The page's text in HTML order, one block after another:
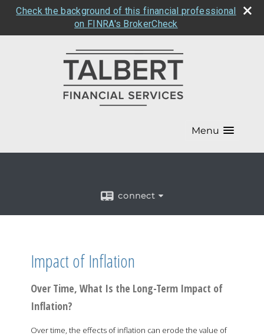
Check the background of this financial professional
on FINRA's BrokerCheck
Menu
connect
Impact of Inflation
Over Time, What Is the Long-Term Impact of
Inflation?
Over time, the effects of inflation can erode the value of